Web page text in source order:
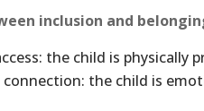
inclusion and
the child is physically
connection: the child is